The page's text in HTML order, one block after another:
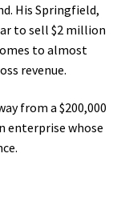
His Springfield,
to sell $2 million
to almost
revenue.
from a $200,000
enterprise whose